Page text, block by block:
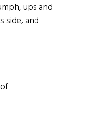
ups and
side, and